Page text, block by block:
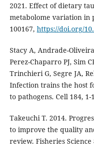
2021. Effect of dietary
metabolome variation in
100167, https://doi.org/
Stacy A, Andrade-
Perez-Chaparro PJ, Sim
Trinchieri G, Segre JA,
Infection trains the host
to pathogens. Cell 184, 1-
Takeuchi T. 2014.
to improve the quality
review. Fisheries Science